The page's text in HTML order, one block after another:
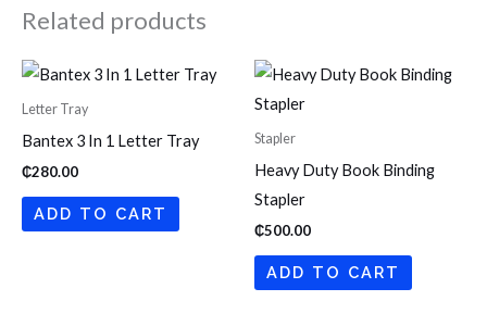
Related products
Letter Tray
Bantex 3 In 1 Letter Tray
₵280.00
ADD TO CART
Stapler
Heavy Duty Book Binding
Stapler
₵500.00
ADD TO CART